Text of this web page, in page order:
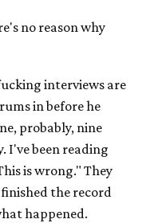
no reason why
interviews are
in before he
probably, nine
I've been reading
is wrong." They
the record
happened.